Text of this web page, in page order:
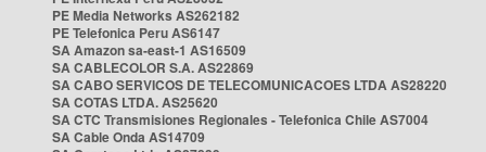
PE Media Networks AS262182
PE Telefonica Peru AS6147
SA Amazon sa-east-1 AS16509
SA CABLECOLOR S.A. AS22869
SA CABO SERVICOS DE TELECOMUNICACOES LTDA AS28220
SA COTAS LTDA. AS25620
SA CTC Transmisiones Regionales - Telefonica Chile AS7004
SA Cable Onda AS14709